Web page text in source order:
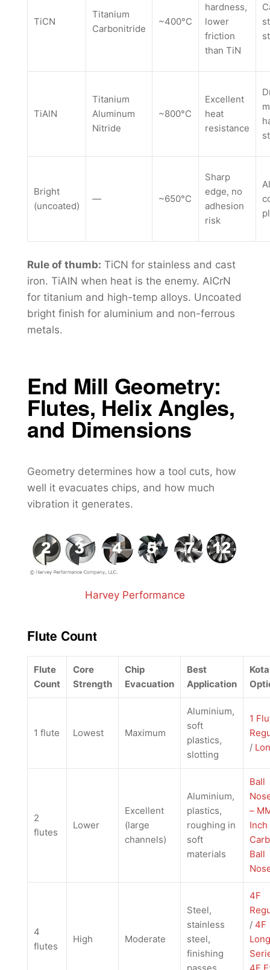
TiCN
Titanium
Carbonitride
~400°C
hardness,
lower
friction
than TiN
TiAlN
Titanium
Aluminum
Nitride
~800°C
Excellent
heat
resistance
Bright
(uncoated)
— ~650°C
Sharp
edge, no
adhesion
risk
Rule of thumb: TiCN for stainless and cast
iron. TiAlN when heat is the enemy. AlCrN
for titanium and high-temp alloys. Uncoated
bright finish for aluminium and non-ferrous
metals.
End Mill Geometry:
Flutes, Helix Angles,
and Dimensions
Geometry determines how a tool cuts, how
well it evacuates chips, and how much
vibration it generates.
Harvey Performance
Flute Count
Flute
Count
Core
Strength
Chip
Evacuation
Best
Application
1 flute Lowest Maximum
Aluminium,
soft
plastics,
slotting
1
/
2
flutes
Lower
Excellent
(large
channels)
Aluminium,
plastics,
roughing in
soft
materials
Ball
–
Inch
Ball
4
flutes
High Moderate
Steel,
stainless
steel,
finishing
4F
/ 4F
Long